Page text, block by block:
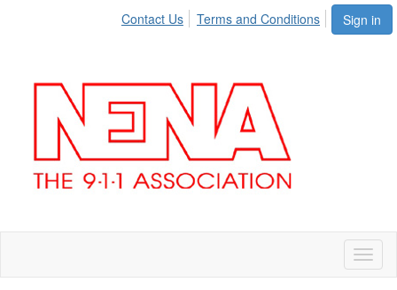
Sign in
Contact Us Terms and Conditions